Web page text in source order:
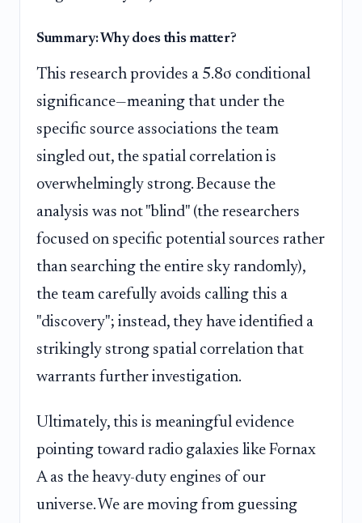
Summary: Why does this matter?
This research provides a 5.8σ conditional
significance—meaning that under the
specific source associations the team
singled out, the spatial correlation is
overwhelmingly strong. Because the
analysis was not "blind" (the researchers
focused on specific potential sources rather
than searching the entire sky randomly),
the team carefully avoids calling this a
"discovery"; instead, they have identified a
strikingly strong spatial correlation that
warrants further investigation.
Ultimately, this is meaningful evidence
pointing toward radio galaxies like Fornax
A as the heavy-duty engines of our
universe. We are moving from guessing